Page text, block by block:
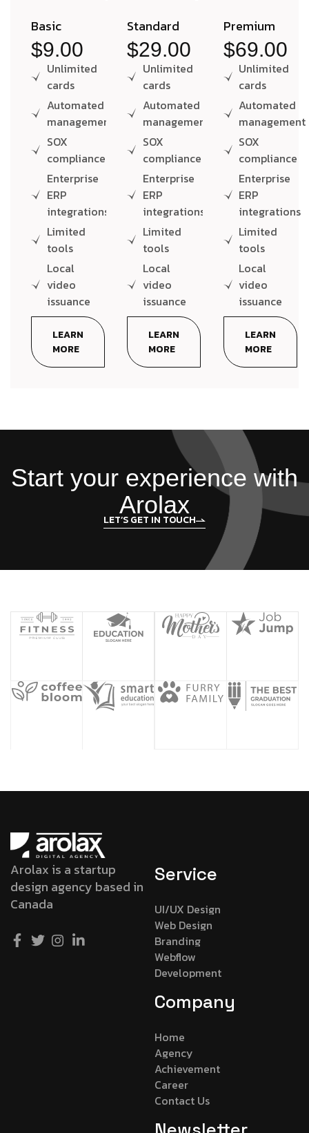
Basic
$9.00
Unlimited
cards
Automated
management
SOX
compliance
Enterprise
ERP
integrations
Limited
tools
Local
video
issuance
LEARN
MORE
Standard
$29.00
Unlimited
cards
Automated
management
SOX
compliance
Enterprise
ERP
integrations
Limited
tools
Local
video
issuance
LEARN
MORE
Premium
$69.00
Unlimited
cards
Automated
management
SOX
compliance
Enterprise
ERP
integrations
Limited
tools
Local
video
issuance
LEARN
MORE
Start your experience with
Arolax
LET’S GET IN TOUCH
Arolax is a startup
design agency based in
Canada
Service
UI/UX Design
Web Design
Branding
Webflow
Development
Company
Home
Agency
Achievement
Career
Contact Us